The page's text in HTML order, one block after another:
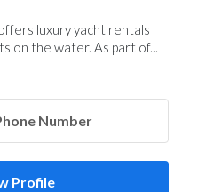
luxury yacht rentals
on the water. As part of...
Number
Profile